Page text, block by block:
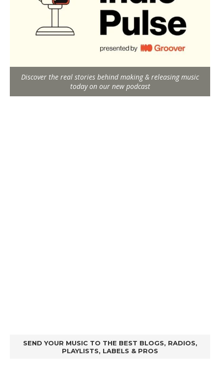
Discover the real stories behind making & releasing music
today on our new podcast
SEND YOUR MUSIC TO THE BEST BLOGS, RADIOS,
PLAYLISTS, LABELS & PROS